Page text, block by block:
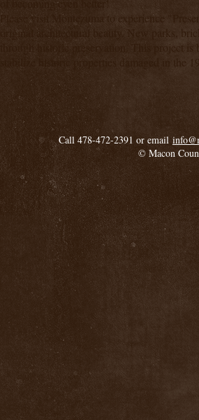
of becoming even better!
Please visit Montezuma to experience
original architectural beauty. New parks,
through historic preservation. This project
stabilize historic properties damaged in the
Call 478-472-2391 or email
© Macon